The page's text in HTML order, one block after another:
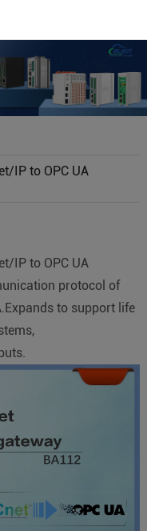
IP to OPC UA
IP to OPC UA
protocol of
to support life